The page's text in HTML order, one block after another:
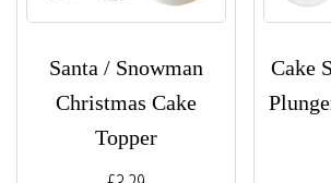
Santa / Snowman
Christmas Cake
Topper
Cake